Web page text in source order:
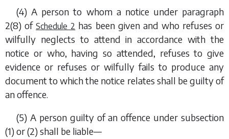
(4) A person to whom a notice under paragraph
2(8) ofSchedule 2 has been given and who refuses or
wilfully neglects to attend in accordance with the
notice or who, having so attended, refuses to give
evidence or refuses or wilfully fails to produce any
document to which the notice relates shall be guilty of
an offence.
(5) A person guilty of an offence under subsection
(1) or(2) shall be liable—